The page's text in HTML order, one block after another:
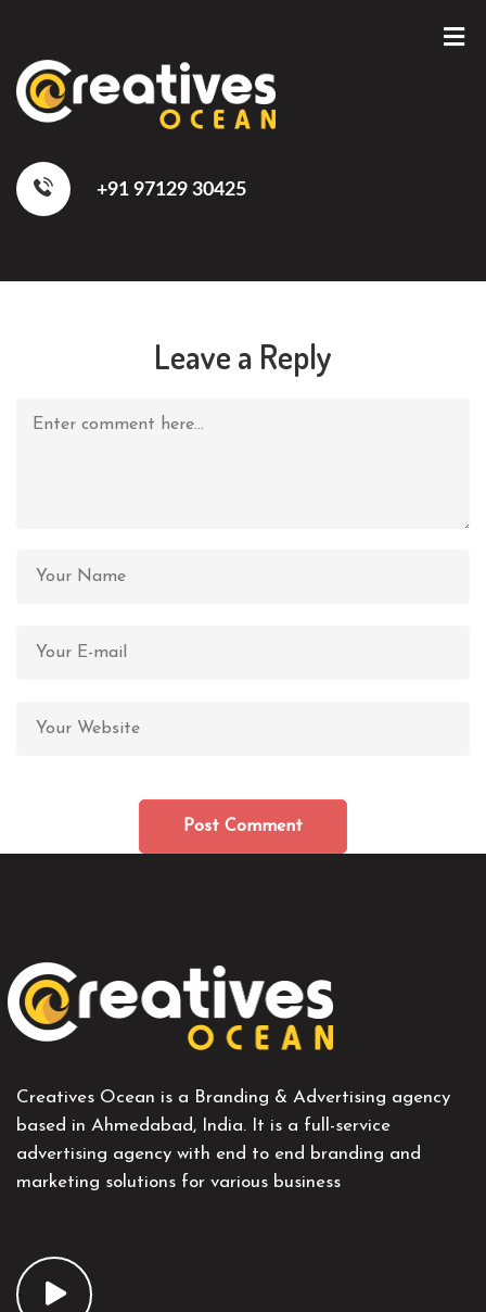
+91 97129 30425
Leave a Reply
Creatives Ocean is a Branding & Advertising agency
based in Ahmedabad, India. It is a full-service
advertising agency with end to end branding and
marketing solutions for various business